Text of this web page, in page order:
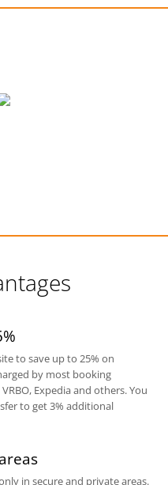
to save up to 25% on
by most booking
Expedia and others. You
to get 3% additional
in secure and private areas.